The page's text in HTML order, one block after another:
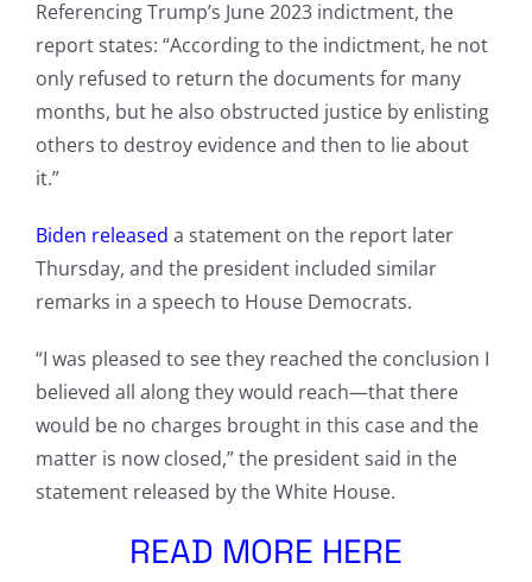
Referencing Trump’s June 2023 indictment, the
report states: “According to the indictment, he not
only refused to return the documents for many
months, but he also obstructed justice by enlisting
others to destroy evidence and then to lie about
it.”
Biden released a statement on the report later
Thursday, and the president included similar
remarks in a speech to House Democrats.
“I was pleased to see they reached the conclusion I
believed all along they would reach—that there
would be no charges brought in this case and the
matter is now closed,” the president said in the
statement released by the White House.
READ MORE HERE